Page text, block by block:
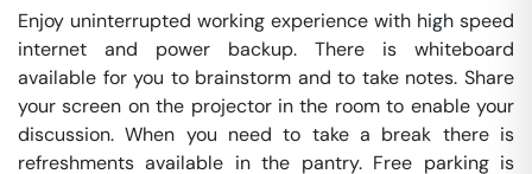
Enjoy uninterrupted working experience with high speed
internet and power backup. There is whiteboard
available for you to brainstorm and to take notes. Share
your screen on the projector in the room to enable your
discussion. When you need to take a break there is
refreshments available in the pantry. Free parking is